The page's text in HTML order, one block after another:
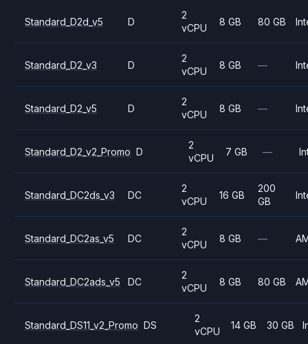
Standard_D2d_v5 D
2
vCPU
8 GB 80 GB
Standard_D2_v3 D
2
vCPU
8 GB —
Standard_D2_v5 D
2
vCPU
8 GB —
Standard_D2_v2_Promo D
2
vCPU
7 GB —
Standard_DC2ds_v3 DC
2
vCPU
16 GB
200
GB
Standard_DC2as_v5 DC
2
vCPU
8 GB —
Standard_DC2ads_v5 DC
2
vCPU
8 GB 80 GB
Standard_DS11_v2_Promo DS
2
vCPU
14 GB 30 GB